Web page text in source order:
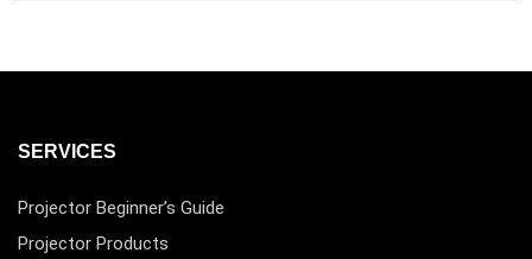
SERVICES
Projector Beginner’s Guide
Projector Products